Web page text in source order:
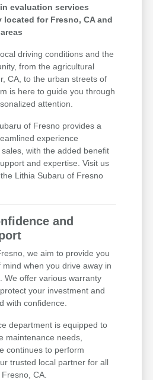
evaluation services
located for Fresno, CA and
driving conditions and the
from the agricultural
CA, to the urban streets of
is here to guide you through
attention.
of Fresno provides a
experience
with the added benefit
and expertise. Visit us
Lithia Subaru of Fresno
and
we aim to provide you
when you drive away in
We offer various warranty
your investment and
with confidence.
department is equipped to
maintenance needs,
continues to perform
trusted local partner for all
CA.